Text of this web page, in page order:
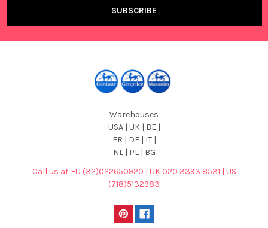
Warehouses
USA | UK | BE |
FR | DE | IT |
NL | PL | BG
Call us at EU (32)022650920 | UK 020 3393 8531 | US
(718)5132983